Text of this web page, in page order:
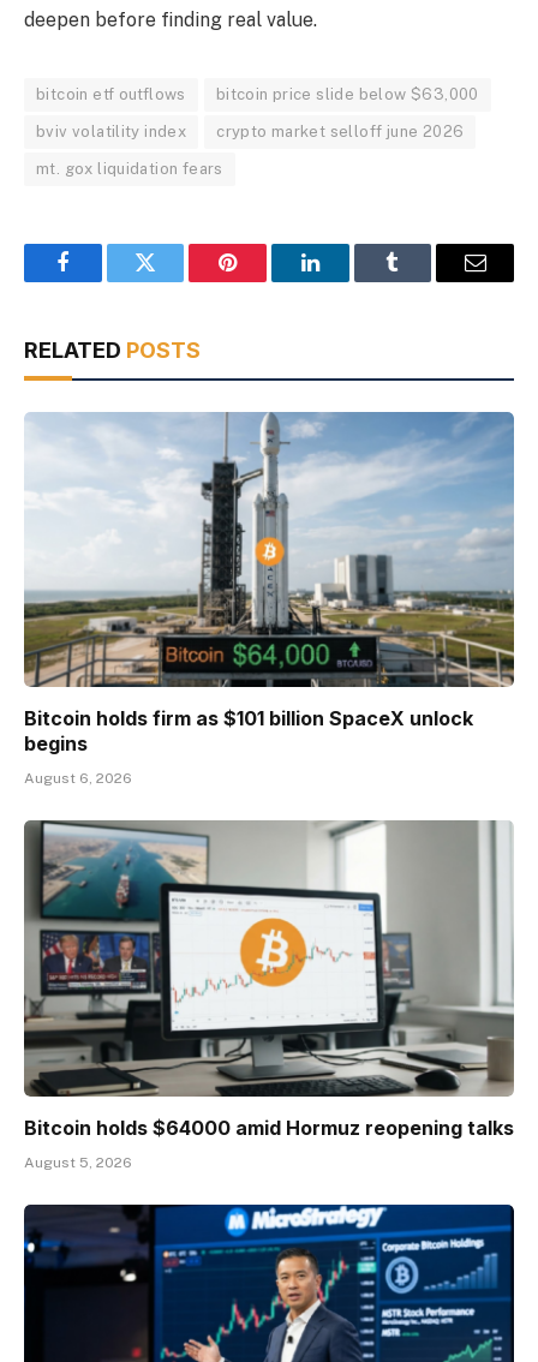
deepen before finding real value.
bitcoin etf outflows bitcoin price slide below $63,000
bviv volatility index crypto market selloff june 2026
mt. gox liquidation fears
FacebookTwitter Pinterest LinkedInTumblr Email
RELATED POSTS
Bitcoin holds firm as $101 billion SpaceX unlock
begins
August 6, 2026
Bitcoin holds $64000 amid Hormuz reopening talks
August 5, 2026